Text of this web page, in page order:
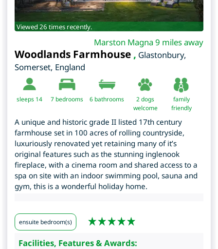
Viewed 26 times recently.
Marston Magna 9 miles away
Woodlands Farmhouse , Glastonbury,
Somerset, England
sleeps 14 7 bedrooms 6 bathrooms
2 dogs
welcome
family
friendly
A unique and historic grade II listed 17th century
farmhouse set in 100 acres of rolling countryside,
luxuriously renovated yet retaining many of it’s
original features such as the stunning inglenook
fireplace, with a cinema room and shared access to a
spa on site with an indoor swimming pool, sauna and
gym, this is a wonderful holiday home.
ensuite bedroom(s)
Facilities, Features & Awards: